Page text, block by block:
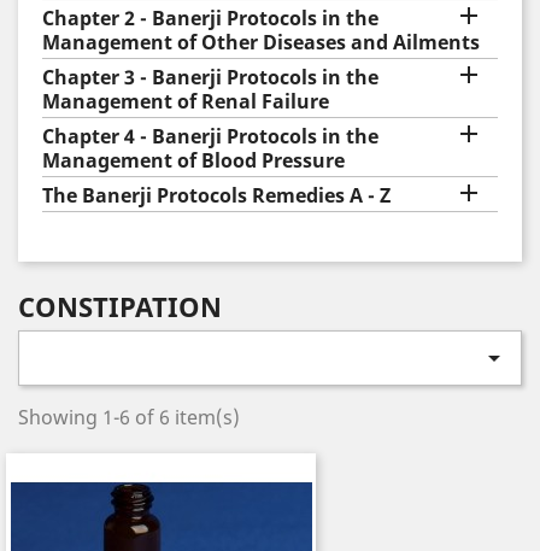
Chapter 2 - Banerji Protocols in the
Management of Other Diseases and Ailments

Chapter 3 - Banerji Protocols in the
Management of Renal Failure

Chapter 4 - Banerji Protocols in the
Management of Blood Pressure

The Banerji Protocols Remedies A - Z 
CONSTIPATION

Showing 1-6 of 6 item(s)